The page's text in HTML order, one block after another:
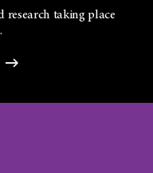
research taking place